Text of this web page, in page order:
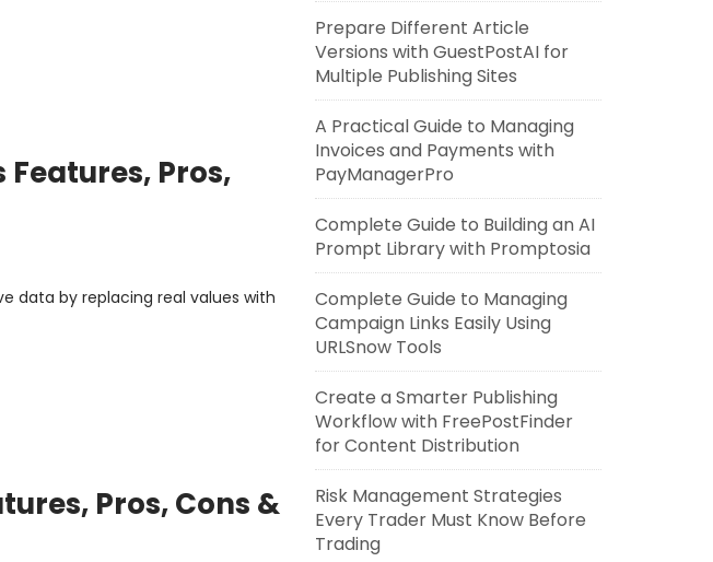
Pros,
data by replacing real values with
Pros, Cons &
Prepare Different Article
Versions with GuestPostAI for
Multiple Publishing Sites
A Practical Guide to Managing
Invoices and Payments with
PayManagerPro
Complete Guide to Building an AI
Prompt Library with Promptosia
Complete Guide to Managing
Campaign Links Easily Using
URLSnow Tools
Create a Smarter Publishing
Workflow with FreePostFinder
for Content Distribution
Risk Management Strategies
Every Trader Must Know Before
Trading